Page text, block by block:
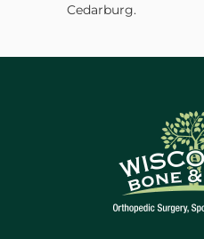
Cedarburg.